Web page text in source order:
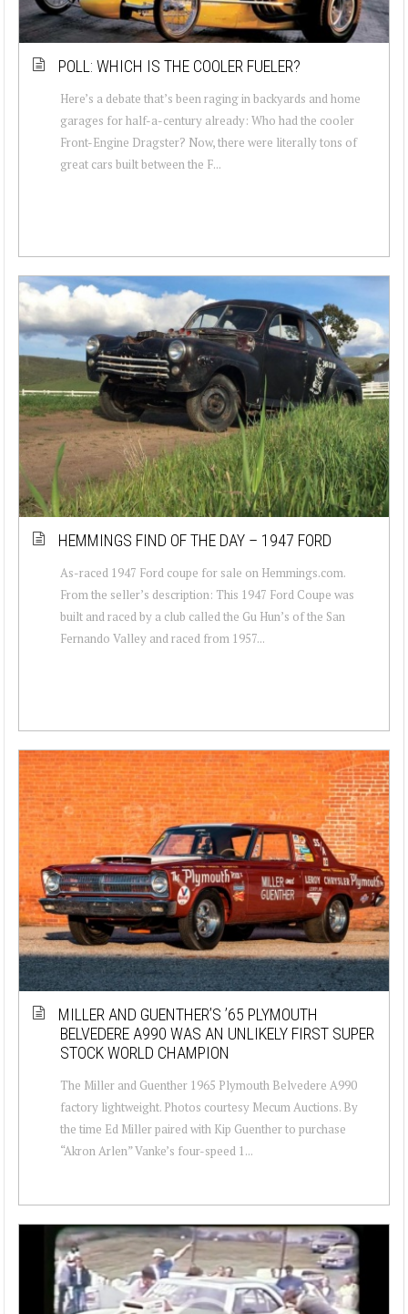
POLL: WHICH IS THE COOLER FUELER?
Here’s a debate that’s been raging in backyards and home
garages for half-a-century already: Who had the cooler
Front-Engine Dragster? Now, there were literally tons of
great cars built between the F...
HEMMINGS FIND OF THE DAY – 1947 FORD
As-raced 1947 Ford coupe for sale on Hemmings.com.
From the seller’s description: This 1947 Ford Coupe was
built and raced by a club called the Gu Hun’s of the San
Fernando Valley and raced from 1957...
MILLER AND GUENTHER’S ’65 PLYMOUTH
BELVEDERE A990 WAS AN UNLIKELY FIRST SUPER
STOCK WORLD CHAMPION
The Miller and Guenther 1965 Plymouth Belvedere A990
factory lightweight. Photos courtesy Mecum Auctions. By
the time Ed Miller paired with Kip Guenther to purchase
“Akron Arlen” Vanke’s four-speed 1...